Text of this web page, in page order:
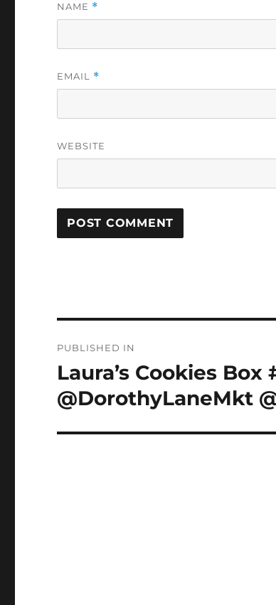
NAME *
EMAIL *
WEBSITE
navigation
PUBLISHED IN
Laura’s Cookies Box
@DorothyLaneMkt